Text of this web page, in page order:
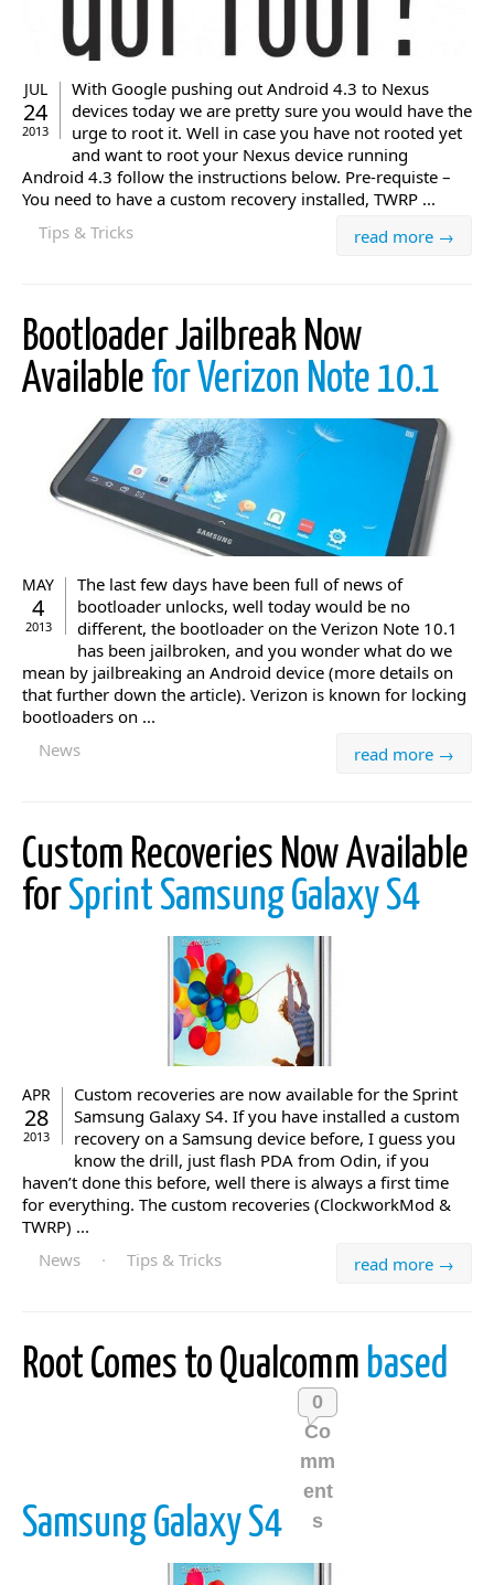
JUL
24
2013
With Google pushing out Android 4.3 to Nexus
devices today we are pretty sure you would have the
urge to root it. Well in case you have not rooted yet
and want to root your Nexus device running
Android 4.3 follow the instructions below. Pre-requiste –
You need to have a custom recovery installed, TWRP ...
read more →
Tips & Tricks
Bootloader Jailbreak Now
Available for Verizon Note 10.1
MAY
4
2013
The last few days have been full of news of
bootloader unlocks, well today would be no
different, the bootloader on the Verizon Note 10.1
has been jailbroken, and you wonder what do we
mean by jailbreaking an Android device (more details on
that further down the article). Verizon is known for locking
bootloaders on ...
read more →
News
Custom Recoveries Now Available
forSprint Samsung Galaxy S4
APR
28
2013
Custom recoveries are now available for the Sprint
Samsung Galaxy S4. If you have installed a custom
recovery on a Samsung device before, I guess you
know the drill, just flash PDA from Odin, if you
haven’t done this before, well there is always a first time
for everything. The custom recoveries (ClockworkMod &
TWRP) ...
read more →
News · Tips & Tricks
Root Comes to Qualcomm based
Samsung Galaxy S4
0
Co
mm
ent
s